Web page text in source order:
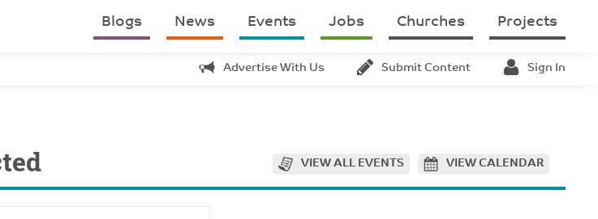
Blogs News Events Jobs Churches Projects
Advertise With Us Submit Content Sign In
VIEW CALENDAR
VIEW ALL EVENTS